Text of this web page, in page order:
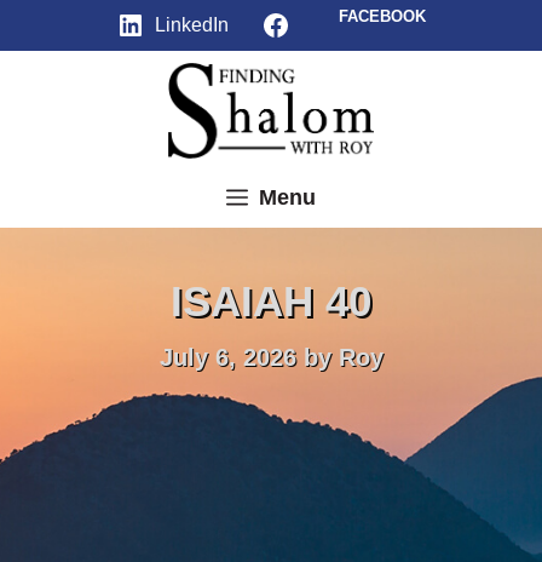
LinkedIn Facebook
FACEBOOK
Menu
ISAIAH 40
July 6, 2026 by Roy